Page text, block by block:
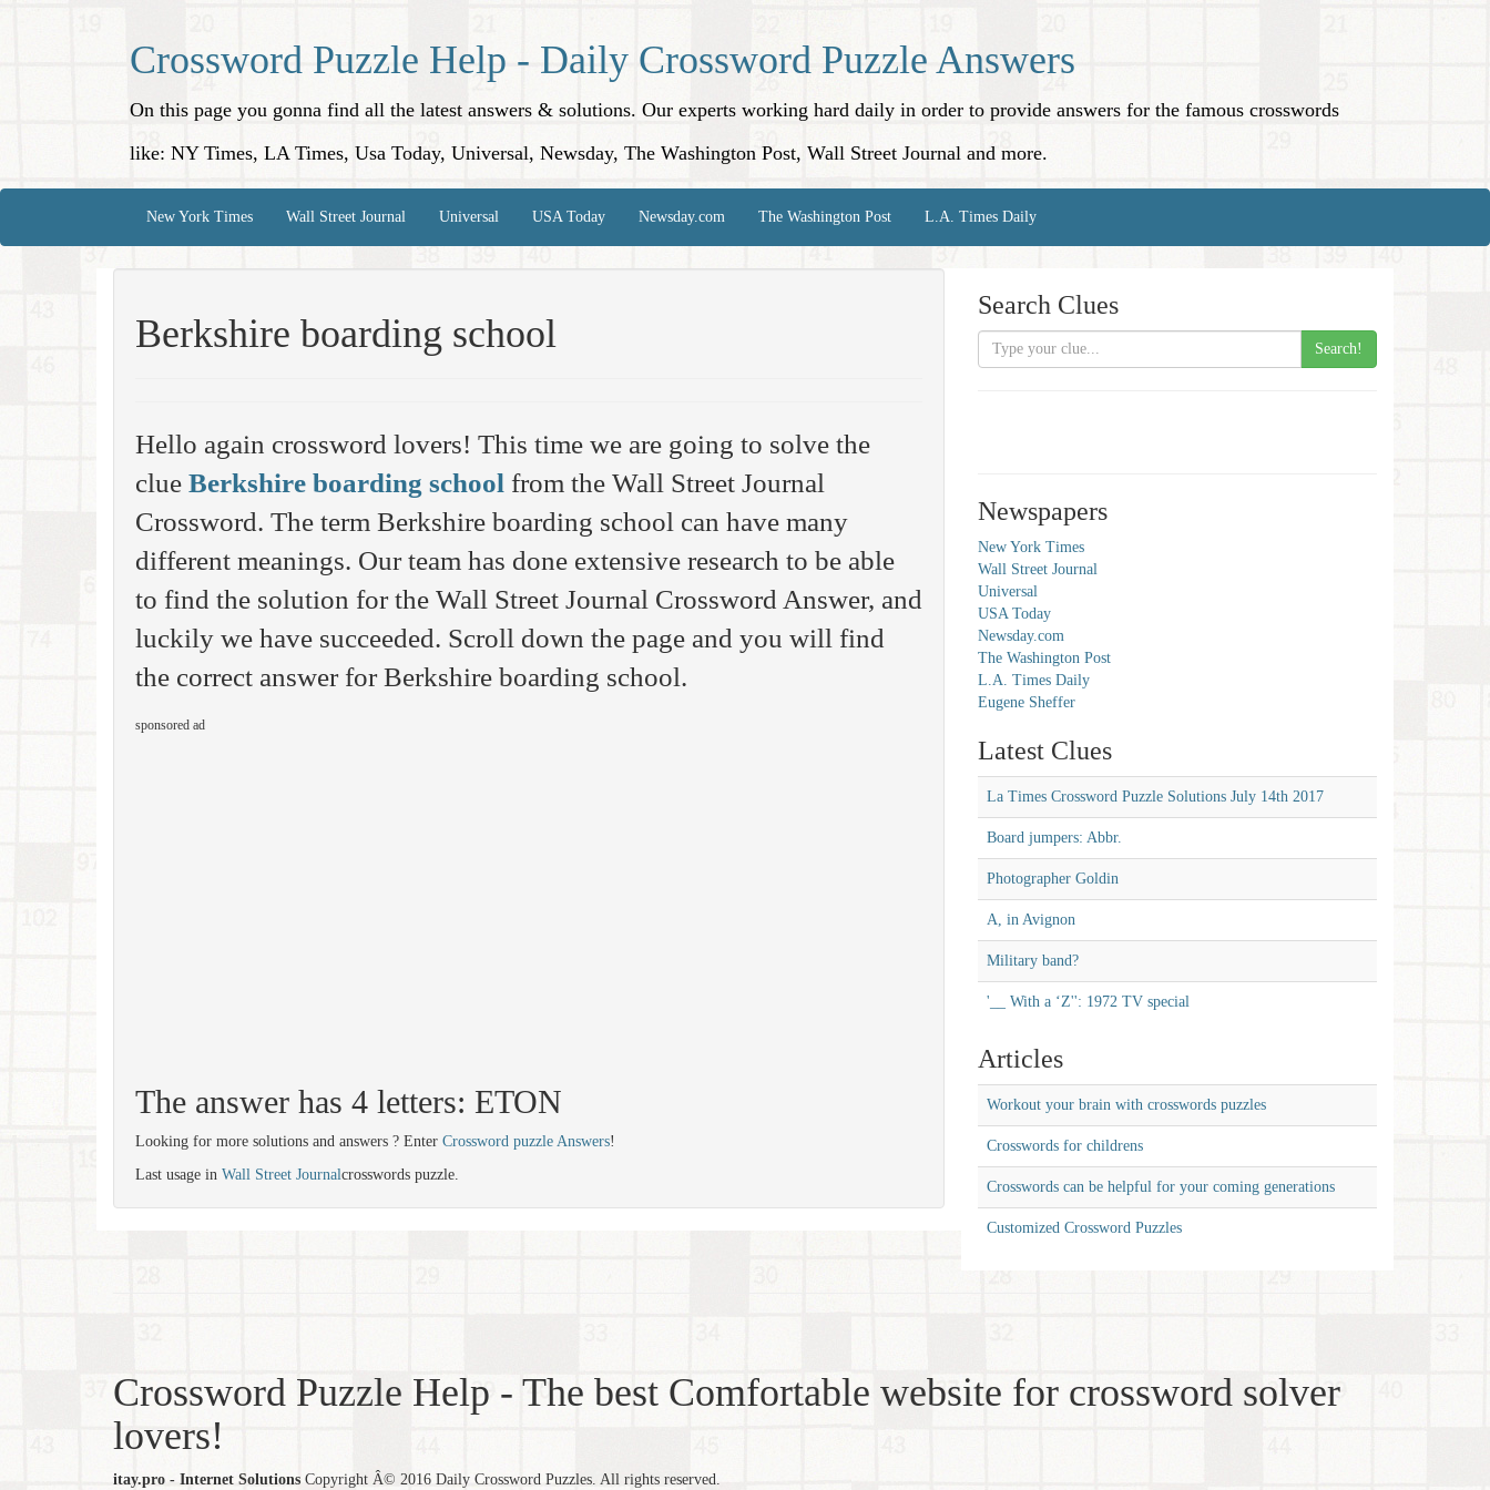
Crossword Puzzle Help - Daily Crossword Puzzle Answers
On this page you gonna find all the latest answers & solutions. Our experts working hard daily in order to provide answers for the famous crosswords
like: NY Times, LA Times, Usa Today, Universal, Newsday, The Washington Post, Wall Street Journal and more.
New York Times Wall Street Journal Universal USA Today Newsday.com The Washington Post L.A. Times Daily
Berkshire boarding school
Hello again crossword lovers! This time we are going to solve the
clue Berkshire boarding school from the Wall Street Journal
Crossword. The term Berkshire boarding school can have many
different meanings. Our team has done extensive research to be able
to find the solution for the Wall Street Journal Crossword Answer, and
luckily we have succeeded. Scroll down the page and you will find
the correct answer for Berkshire boarding school.
sponsored ad
The answer has 4 letters: ETON
Looking for more solutions and answers ? Enter Crossword puzzle Answers!
Last usage in Wall Street Journalcrosswords puzzle.
Search Clues
Search!
Newspapers
New York Times
Wall Street Journal
Universal
USA Today
Newsday.com
The Washington Post
L.A. Times Daily
Eugene Sheffer
Latest Clues
La Times Crossword Puzzle Solutions July 14th 2017
Board jumpers: Abbr.
Photographer Goldin
A, in Avignon
Military band?
'__ With a ‘Z'': 1972 TV special
Articles
Workout your brain with crosswords puzzles
Crosswords for childrens
Crosswords can be helpful for your coming generations
Customized Crossword Puzzles
Crossword Puzzle Help - The best Comfortable website for crossword solver
lovers!
itay.pro - Internet Solutions Copyright Â© 2016 Daily Crossword Puzzles. All rights reserved.